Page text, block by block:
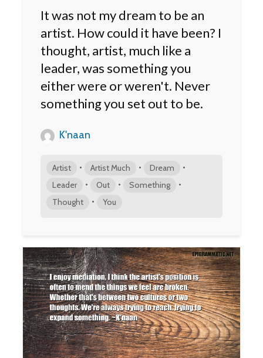
It was not my dream to be an
artist. How could it have been? I
thought, artist, much like a
leader, was something you
either were or weren't. Never
something you set out to be.
K'naan
Artist • Artist Much • Dream •
Leader • Out • Something •
Thought • You